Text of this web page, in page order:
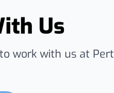
Us
work with us at